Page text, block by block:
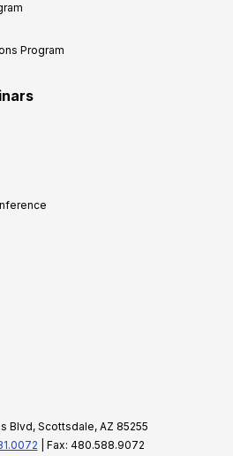
Program
Blvd, Scottsdale, AZ 85255
| Fax: 480.588.9072